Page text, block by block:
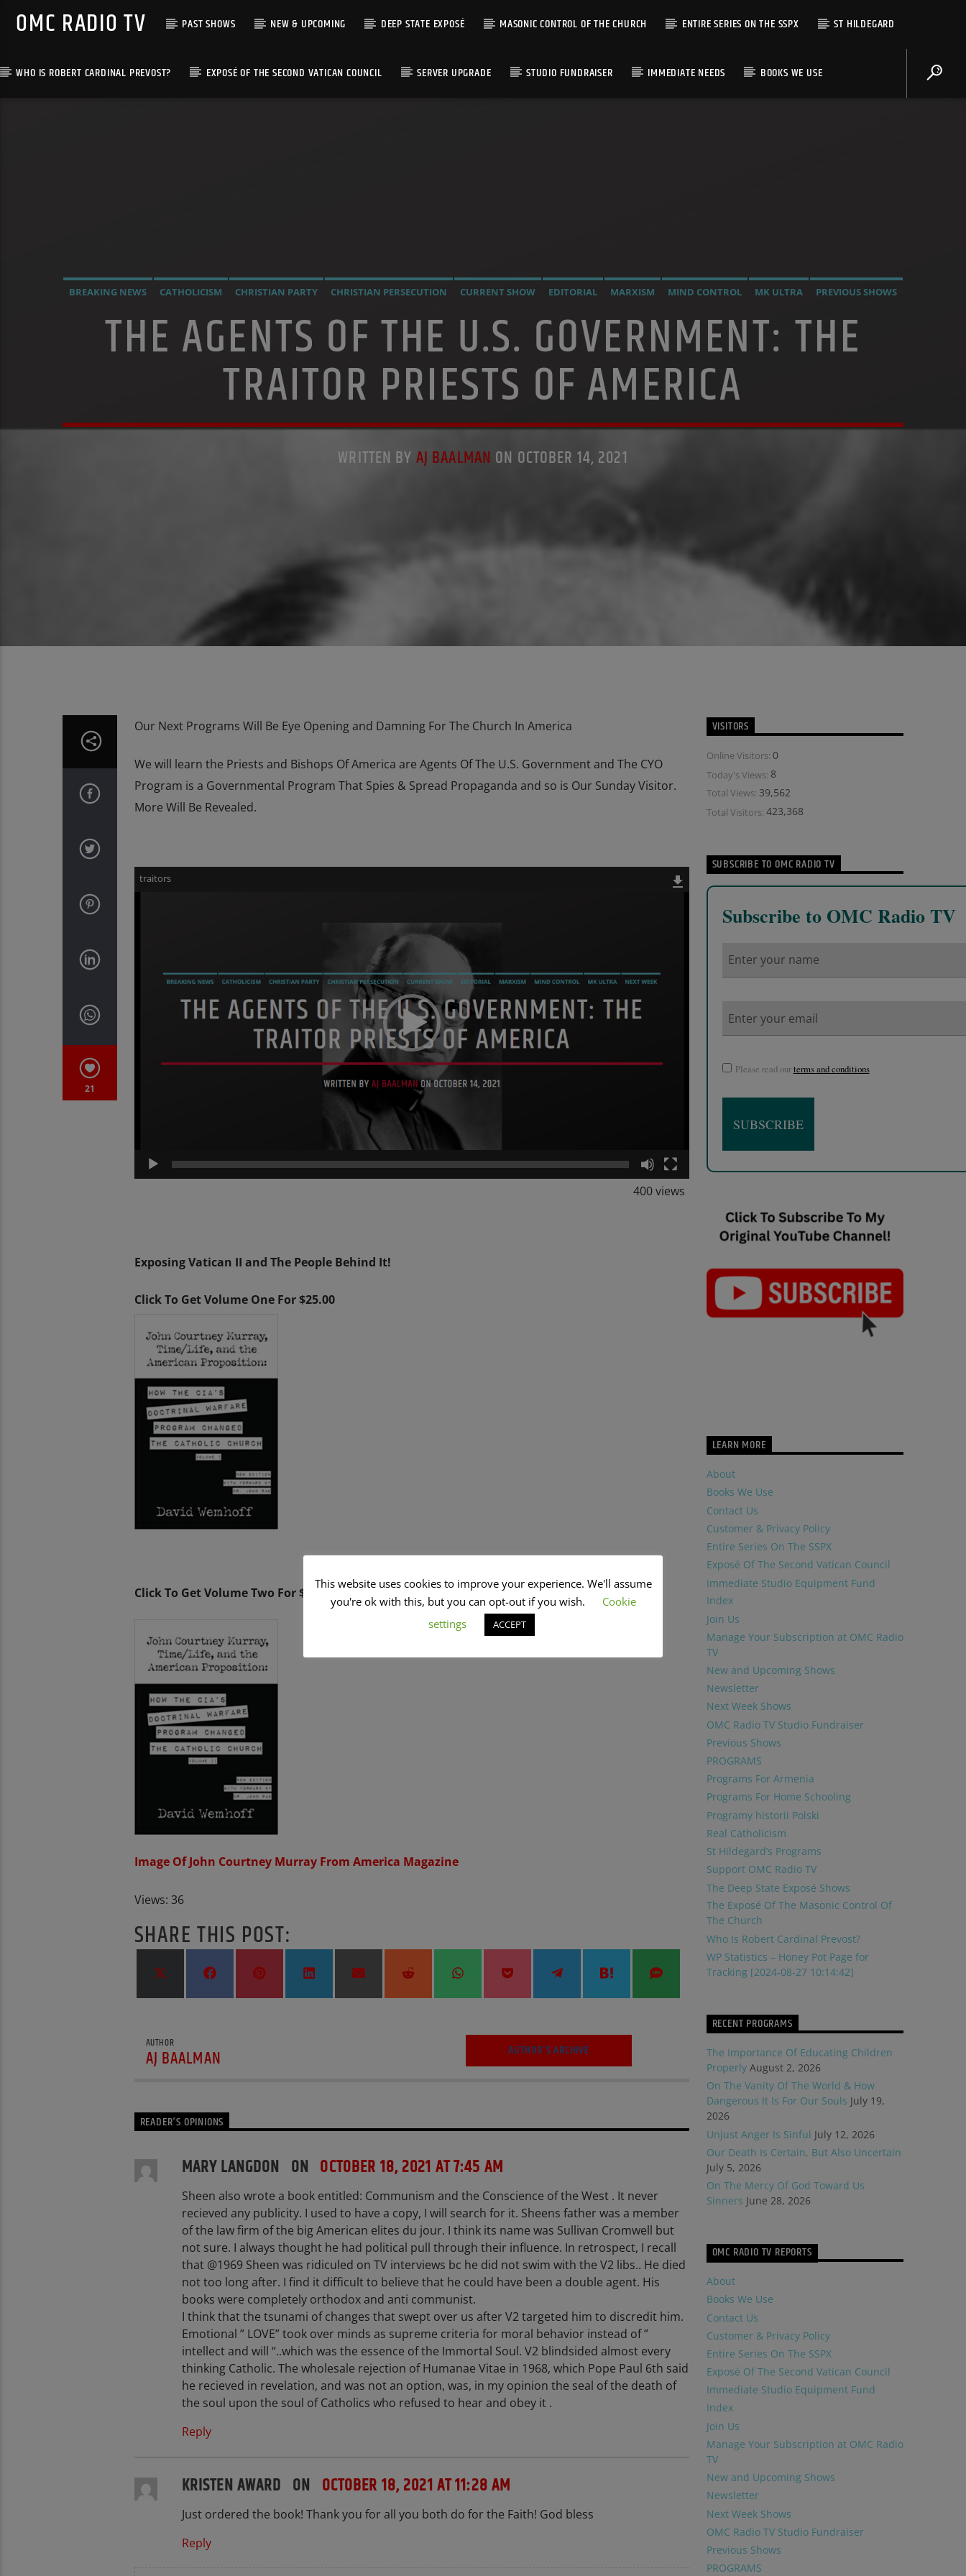
OMC RADIO TV PAST SHOWS NEW & UPCOMING DEEP STATE EXPOSÉ MASONIC CONTROL OF THE CHURCH ENTIRE SERIES ON THE SSPX ST HILDEGARD
WHO IS ROBERT CARDINAL PREVOST? EXPOSÉ OF THE SECOND VATICAN COUNCIL SERVER UPGRADE STUDIO FUNDRAISER IMMEDIATE NEEDS BOOKS WE USE
BREAKING NEWS CATHOLICISM CHRISTIAN PARTY CHRISTIAN PERSECUTION CURRENT SHOW EDITORIAL MARXISM MIND CONTROL MK ULTRA PREVIOUS SHOWS
THE AGENTS OF THE U.S. GOVERNMENT: THE
TRAITOR PRIESTS OF AMERICA
WRITTEN BY AJ BAALMAN ON OCTOBER 14, 2021
21
Our Next Programs Will Be Eye Opening and Damning For The Church In America
We will learn the Priests and Bishops Of America are Agents Of The U.S. Government and The CYO
Program is a Governmental Program That Spies & Spread Propaganda and so is Our Sunday Visitor.
More Will Be Revealed.
traitors
Video
400 views
Exposing Vatican II and The People Behind It!
Click To Get Volume One For $25.00
Click To Get Volume Two For $25
Image Of John Courtney Murray From America Magazine
Views: 36
SHARE THIS POST:
X
Share
Facebook
Share
PinterestLinkedIn
Share
Email Reddit WhatsAppPocket Telegram
Share
Hatena
Share
SMS
AUTHOR
AJ BAALMAN AUTHOR'S ARCHIVE
READER'S OPINIONS
MARY LANGDON ON OCTOBER 18, 2021 AT 7:45 AM
Sheen also wrote a book entitled: Communism and the Conscience of the West . It never
recieved any publicity. I used to have a copy, I will search for it. Sheens father was a member
of the law firm of the big American elites du jour. I think its name was Sullivan Cromwell but
not sure. I always thought he had political pull through their influence. In retrospect, I recall
that @1969 Sheen was ridiculed on TV interviews bc he did not swim with the V2 libs.. He died
not too long after. I find it difficult to believe that he could have been a double agent. His
books were completely orthodox and anti communist.
I think that the tsunami of changes that swept over us after V2 targeted him to discredit him.
Emotional ” LOVE” took over minds as supreme criteria for moral behavior instead of ”
intellect and will “..which was the essence of the Immortal Soul. V2 blindsided almost every
thinking Catholic. The wholesale rejection of Humanae Vitae in 1968, which Pope Paul 6th said
he recieved in revelation, and was not an option, was, in my opinion the seal of the death of
the soul upon the soul of Catholics who refused to hear and obey it .
Reply
KRISTEN AWARD ON OCTOBER 18, 2021 AT 11:28 AM
Just ordered the book! Thank you for all you both do for the Faith! God bless
Reply
VISITORS
Online Visitors: 0
Today's Views: 8
Total Views: 39,562
Total Visitors: 423,368
SUBSCRIBE TO OMC RADIO TV
Subscribe to OMC Radio TV
Please read ourterms and conditions
LEARN MORE
About
Books We Use
Contact Us
Customer & Privacy Policy
Entire Series On The SSPX
Exposé Of The Second Vatican Council
Immediate Studio Equipment Fund
Index
Join Us
Manage Your Subscription at OMC Radio
TV
New and Upcoming Shows
Newsletter
Next Week Shows
OMC Radio TV Studio Fundraiser
Previous Shows
PROGRAMS
Programs For Armenia
Programs For Home Schooling
Programy historii Polski
Real Catholicism
St Hildegard’s Programs
Support OMC Radio TV
The Deep State Exposé Shows
The Exposé Of The Masonic Control Of
The Church
Who Is Robert Cardinal Prevost?
WP Statistics – Honey Pot Page for
Tracking [2024-08-27 10:14:42]
RECENT PROGRAMS
The Importance Of Educating Children
Properly August 2, 2026
On The Vanity Of The World & How
Dangerous It Is For Our Souls July 19,
2026
Unjust Anger Is Sinful July 12, 2026
Our Death Is Certain, But Also Uncertain
July 5, 2026
On The Mercy Of God Toward Us
Sinners June 28, 2026
OMC RADIO TV REPORTS
About
Books We Use
Contact Us
Customer & Privacy Policy
Entire Series On The SSPX
Exposé Of The Second Vatican Council
Immediate Studio Equipment Fund
Index
Join Us
Manage Your Subscription at OMC Radio
TV
New and Upcoming Shows
Newsletter
Next Week Shows
OMC Radio TV Studio Fundraiser
Previous Shows
PROGRAMS
This website uses cookies to improve your experience. We'll assume
you're ok with this, but you can opt-out if you wish.
Cookie
settings
ACCEPT